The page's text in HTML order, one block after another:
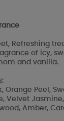
Refreshing
of icy,
and vanilla.
Orange Peel,
Velvet
Amber,